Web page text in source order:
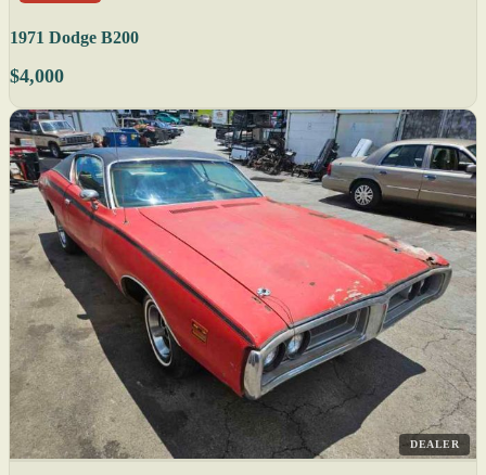
1971 Dodge B200
$4,000
DEALER